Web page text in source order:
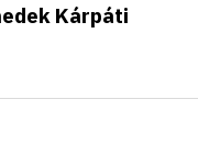
Kárpáti